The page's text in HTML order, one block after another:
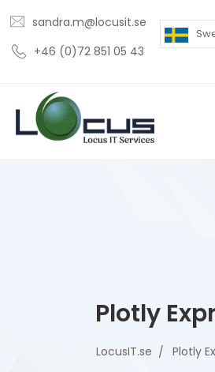
sandra.m@locusit.se
+46 (0)72 851 05 43
Plotly
LocusIT.se Plotly